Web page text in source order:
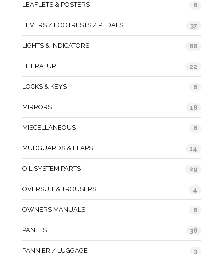
LEAFLETS & POSTERS 8
LEVERS / FOOTRESTS / PEDALS 37
LIGHTS & INDICATORS 88
LITERATURE 22
LOCKS & KEYS 6
MIRRORS 18
MISCELLANEOUS 6
MUDGUARDS & FLAPS 14
OIL SYSTEM PARTS 29
OVERSUIT & TROUSERS 4
OWNERS MANUALS 8
PANELS 38
PANNIER / LUGGAGE 3